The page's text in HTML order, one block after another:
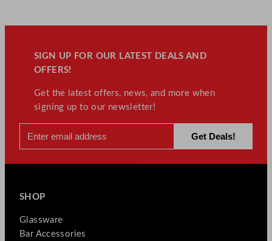
SIGN UP FOR OUR LATEST DEALS AND
OFFERS!
Get the latest offers, news, and more when
signing up to our newsletter!
SHOP
Glassware
Bar Accessories